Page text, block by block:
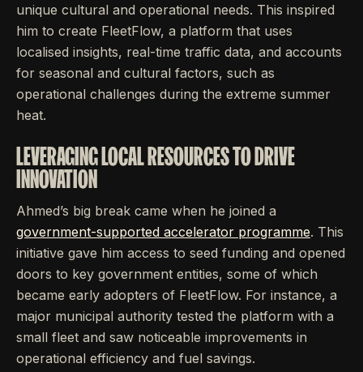
unique cultural and operational needs. This inspired
him to create FleetFlow, a platform that uses
localised insights, real-time traffic data, and accounts
for seasonal and cultural factors, such as
operational challenges during the extreme summer
heat.
LEVERAGING LOCAL RESOURCES TO DRIVE
INNOVATION
Ahmed’s big break came when he joined a
government-supported accelerator programme. This
initiative gave him access to seed funding and opened
doors to key government entities, some of which
became early adopters of FleetFlow. For instance, a
major municipal authority tested the platform with a
small fleet and saw noticeable improvements in
operational efficiency and fuel savings.